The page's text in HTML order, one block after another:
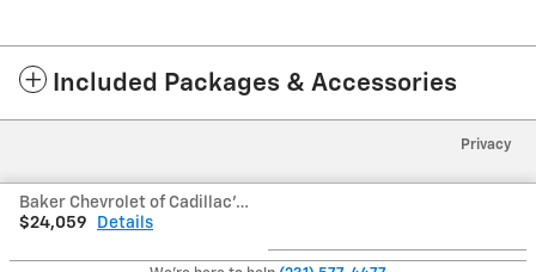
Included Packages & Accessories
Baker Chevrolet of Cadillac's Price
$24,059
Details
Privacy